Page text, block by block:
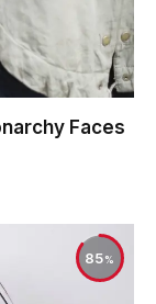
Faces
85